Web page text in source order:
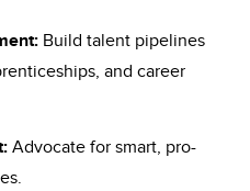
Build talent pipelines
and career
Advocate for smart, pro-